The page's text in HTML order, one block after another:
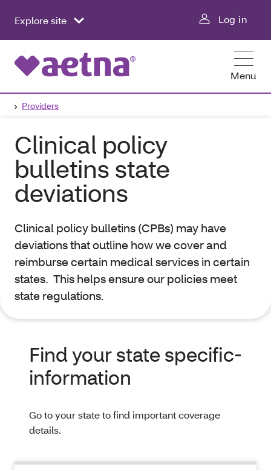
Explore site Log in
Menu
Providers
Clinical policy
bulletins state
deviations
Clinical policy bulletins (CPBs) may have
deviations that outline how we cover and
reimburse certain medical services in certain
states. This helps ensure our policies meet
state regulations.
Find your state specific-
information
Go to your state to find important coverage
details.